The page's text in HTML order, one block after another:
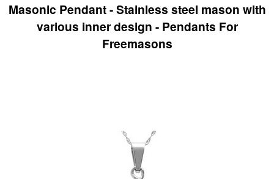
Masonic Pendant - Stainless steel mason with
various inner design - Pendants For
Freemasons